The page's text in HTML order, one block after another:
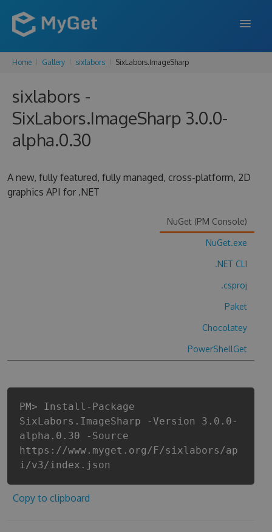
FEATURES
PRICING
Home Gallery sixlabors SixLabors.ImageSharp
sixlabors -
SixLabors.ImageSharp 3.0.0-
alpha.0.30
A new, fully featured, fully managed, cross-platform, 2D
graphics API for .NET
NuGet (PM Console)
NuGet.exe
.NET CLI
.csproj
Paket
Chocolatey
PowerShellGet
PM> Install-Package
SixLabors.ImageSharp -Version 3.0.0-
alpha.0.30 -Source
https://www.myget.org/F/sixlabors/ap
i/v3/index.json
Copy to clipboard